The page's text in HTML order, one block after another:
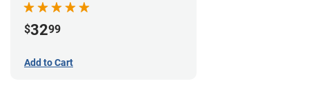
$3299
Add to Cart